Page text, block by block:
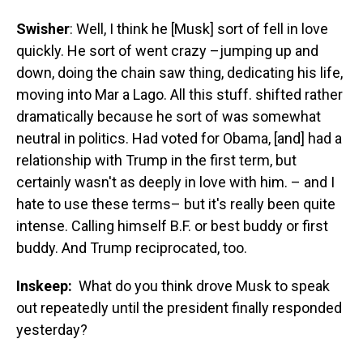
Swisher: Well, I think he [Musk] sort of fell in love
quickly. He sort of went crazy –jumping up and
down, doing the chain saw thing, dedicating his life,
moving into Mar a Lago. All this stuff. shifted rather
dramatically because he sort of was somewhat
neutral in politics. Had voted for Obama, [and] had a
relationship with Trump in the first term, but
certainly wasn't as deeply in love with him. – and I
hate to use these terms– but it's really been quite
intense. Calling himself B.F. or best buddy or first
buddy. And Trump reciprocated, too.
Inskeep: What do you think drove Musk to speak
out repeatedly until the president finally responded
yesterday?